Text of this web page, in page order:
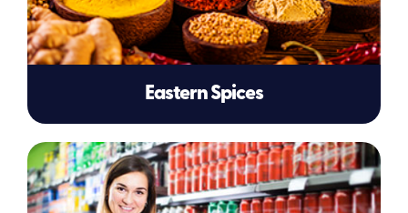
Eastern Spices